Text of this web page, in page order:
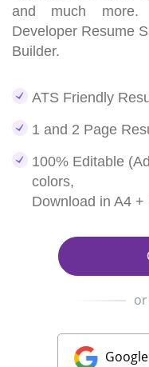
and much more.
Developer Resume
Builder.
ATS Friendly
1 and 2 Page
100% Editable
colors,
Download in A4 +
Google